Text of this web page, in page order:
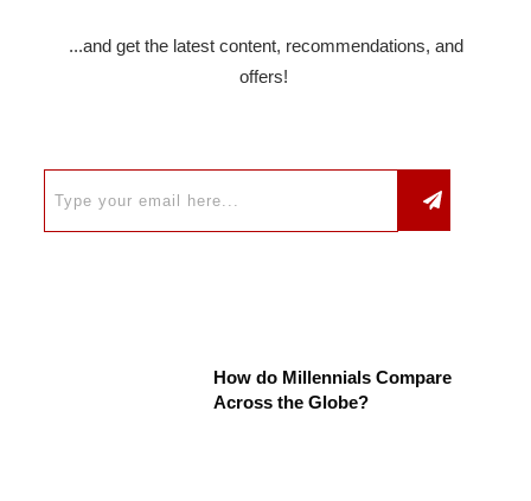
...and get the latest content, recommendations, and
offers!
How do Millennials Compare
Across the Globe?